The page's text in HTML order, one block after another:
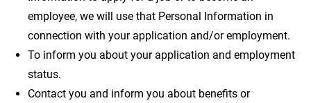
employee, we will use that Personal Information in
connection with your application and/or employment.
To inform you about your application and employment
status.
Contact you and inform you about benefits or